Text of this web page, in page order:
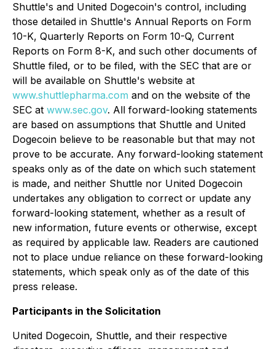
Shuttle's and United Dogecoin's control, including
those detailed in Shuttle's Annual Reports on Form
10-K, Quarterly Reports on Form 10-Q, Current
Reports on Form 8-K, and such other documents of
Shuttle filed, or to be filed, with the SEC that are or
will be available on Shuttle's website at
www.shuttlepharma.com and on the website of the
SEC at www.sec.gov. All forward-looking statements
are based on assumptions that Shuttle and United
Dogecoin believe to be reasonable but that may not
prove to be accurate. Any forward-looking statement
speaks only as of the date on which such statement
is made, and neither Shuttle nor United Dogecoin
undertakes any obligation to correct or update any
forward-looking statement, whether as a result of
new information, future events or otherwise, except
as required by applicable law. Readers are cautioned
not to place undue reliance on these forward-looking
statements, which speak only as of the date of this
press release.
Participants in the Solicitation
United Dogecoin, Shuttle, and their respective